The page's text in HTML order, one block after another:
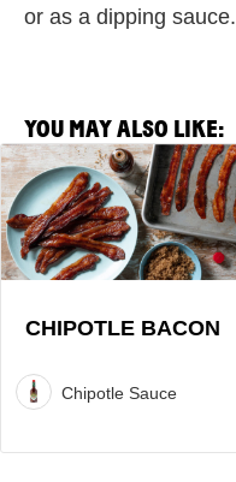
or as a dipping sauce.
YOU MAY ALSO LIKE:
View
Chipotle
Bacon
Recipe
CHIPOTLE BACON
Chipotle Sauce